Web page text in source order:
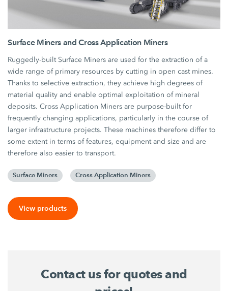
Surface Miners and Cross Application Miners
Ruggedly-built Surface Miners are used for the extraction of a
wide range of primary resources by cutting in open cast mines.
Thanks to selective extraction, they achieve high degrees of
material quality and enable optimal exploitation of mineral
deposits. Cross Application Miners are purpose-built for
frequently changing applications, particularly in the course of
larger infrastructure projects. These machines therefore differ to
some extent in terms of features, equipment and size and are
therefore also easier to transport.
Surface Miners Cross Application Miners
View products
Contact us for quotes and